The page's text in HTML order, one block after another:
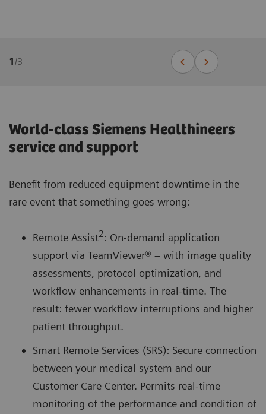
1/3
World-class Siemens Healthineers
service and support
Benefit from reduced equipment downtime in the
rare event that something goes wrong:
Remote Assist2: On-demand application
support via TeamViewer® – with image quality
assessments, protocol optimization, and
workflow enhancements in real-time. The
result: fewer workflow interruptions and higher
patient throughput.
Smart Remote Services (SRS): Secure connection
between your medical system and our
Customer Care Center. Permits real-time
monitoring of the performance and condition of